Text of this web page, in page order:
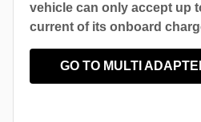
vehicle can only accept up
current of its onboard
GO TO MULTI